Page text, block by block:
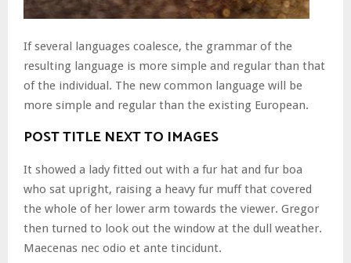
If several languages coalesce, the grammar of the
resulting language is more simple and regular than that
of the individual. The new common language will be
more simple and regular than the existing European.
POST TITLE NEXT TO IMAGES
It showed a lady fitted out with a fur hat and fur boa
who sat upright, raising a heavy fur muff that covered
the whole of her lower arm towards the viewer. Gregor
then turned to look out the window at the dull weather.
Maecenas nec odio et ante tincidunt.